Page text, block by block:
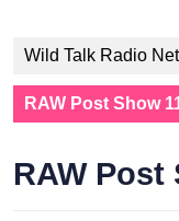
Wild Talk Radio
RAW Post Show
RAW Post